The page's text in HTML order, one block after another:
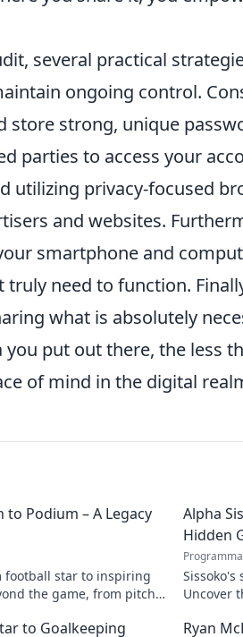
several practical
ongoing control.
store strong, unique
parties to access your
utilizing privacy-focused
and websites.
smartphone and
need to function.
what is absolutely
you put out there, the less
of mind in the digital
to Podium – A Legacy
football star to inspiring
the game, from pitch
Alpha
Hidden
Uncover
to Goalkeeping Ryan